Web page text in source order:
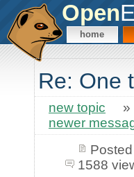
Open
home
Re: One
new topic »
newer
1588